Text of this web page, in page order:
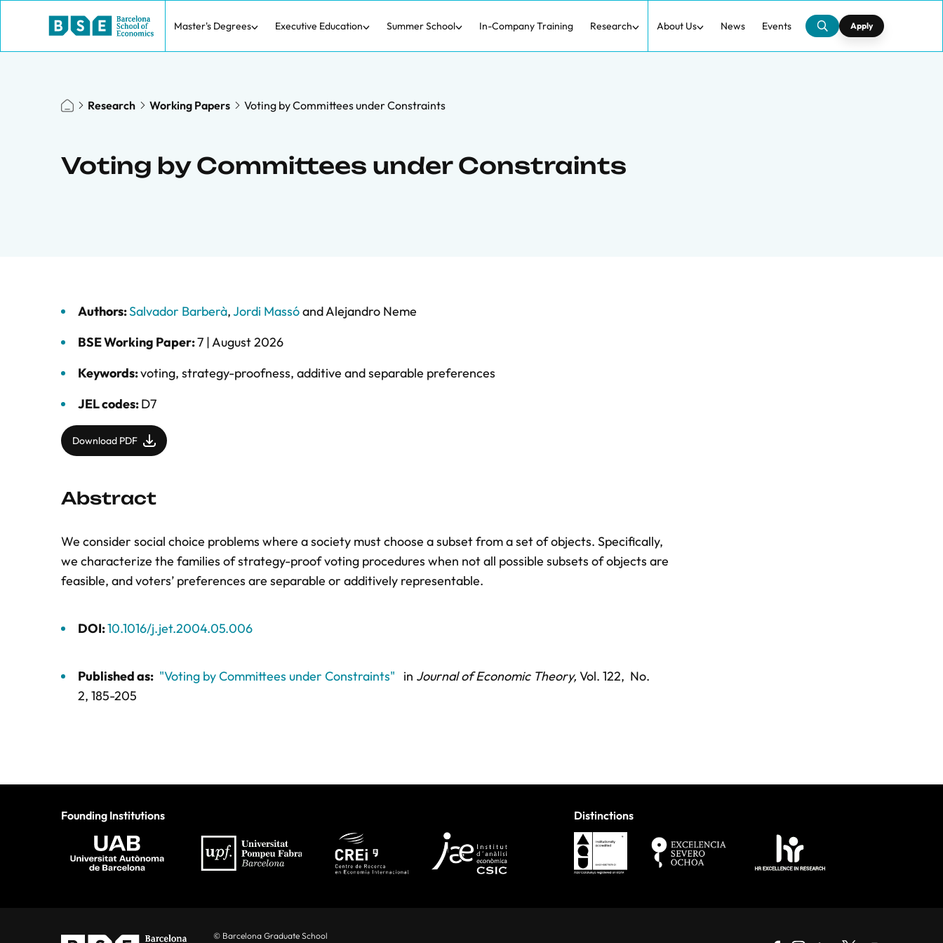
Master's Degrees Executive Education Summer School In-Company Training Research About Us News Events Apply
Research Working Papers Voting by Committees under Constraints
Voting by Committees under Constraints
Authors:Salvador Barberà,Jordi MassóandAlejandro Neme
BSE Working Paper:7 |August 2026
Keywords:voting, strategy-proofness, additive and separable preferences
JEL codes:D7
Download PDF
Abstract
We consider social choice problems where a society must choose a subset from a set of objects. Specifically,
we characterize the families of strategy-proof voting procedures when not all possible subsets of objects are
feasible, and voters’ preferences are separable or additively representable.
DOI:10.1016/j.jet.2004.05.006
Published as: "Voting by Committees under Constraints" in Journal of Economic Theory, Vol. 122, No.
2, 185-205
Founding Institutions Distinctions
© Barcelona Graduate School